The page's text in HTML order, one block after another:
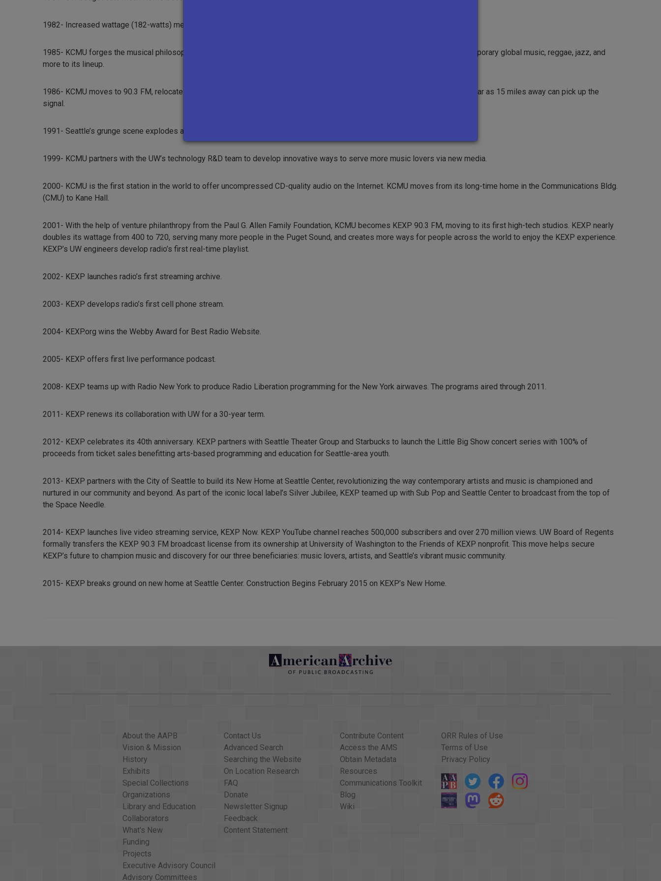
1982- Increased wattage (182-watts) means listeners hear KCMU outside the University District for the first time.
1985- KCMU forges the musical philosophy and programming focus that defines us today, adding hip hop, roots, blues, contemporary global music, reggae, jazz, and
more to its lineup.
1986- KCMU moves to 90.3 FM, relocates its transmitter to Capitol Hill, and boost its power to 400-watts so that listeners as far as 15 miles away can pick up the
signal.
1991- Seattle’s grunge scene explodes and KCMU is there, championing local artists, venues, and record labels.
1999- KCMU partners with the UW’s technology R&D team to develop innovative ways to serve more music lovers via new media.
2000- KCMU is the first station in the world to offer uncompressed CD-quality audio on the Internet. KCMU moves from its long-time home in the Communications Bldg.
(CMU) to Kane Hall.
2001- With the help of venture philanthropy from the Paul G. Allen Family Foundation, KCMU becomes KEXP 90.3 FM, moving to its first high-tech studios. KEXP nearly
doubles its wattage from 400 to 720, serving many more people in the Puget Sound, and creates more ways for people across the world to enjoy the KEXP experience.
KEXP’s UW engineers develop radio’s first real-time playlist.
2002- KEXP launches radio’s first streaming archive.
2003- KEXP develops radio’s first cell phone stream.
2004- KEXP.org wins the Webby Award for Best Radio Website.
2005- KEXP offers first live performance podcast.
2008- KEXP teams up with Radio New York to produce Radio Liberation programming for the New York airwaves. The programs aired through 2011.
2011- KEXP renews its collaboration with UW for a 30-year term.
2012- KEXP celebrates its 40th anniversary. KEXP partners with Seattle Theater Group and Starbucks to launch the Little Big Show concert series with 100% of
proceeds from ticket sales benefitting arts-based programming and education for Seattle-area youth.
2013- KEXP partners with the City of Seattle to build its New Home at Seattle Center, revolutionizing the way contemporary artists and music is championed and
nurtured in our community and beyond. As part of the iconic local label’s Silver Jubilee, KEXP teamed up with Sub Pop and Seattle Center to broadcast from the top of
the Space Needle.
2014- KEXP launches live video streaming service, KEXP Now. KEXP YouTube channel reaches 500,000 subscribers and over 270 million views. UW Board of Regents
formally transfers the KEXP 90.3 FM broadcast license from its ownership at University of Washington to the Friends of KEXP nonprofit. This move helps secure
KEXP’s future to champion music and discovery for our three beneficiaries: music lovers, artists, and Seattle’s vibrant music community.
2015- KEXP breaks ground on new home at Seattle Center. Construction Begins February 2015 on KEXP’s New Home.
About the AAPB
Vision & Mission
History
Exhibits
Special Collections
Organizations
Library and Education
Collaborators
What's New
Funding
Projects
Executive Advisory Council
Advisory Committees
Contact Us
Advanced Search
Searching the Website
On Location Research
FAQ
Donate
Newsletter Signup
Feedback
Content Statement
Contribute Content
Access the AMS
Obtain Metadata
Resources
Communications Toolkit
Blog
Wiki
ORR Rules of Use
Terms of Use
Privacy Policy